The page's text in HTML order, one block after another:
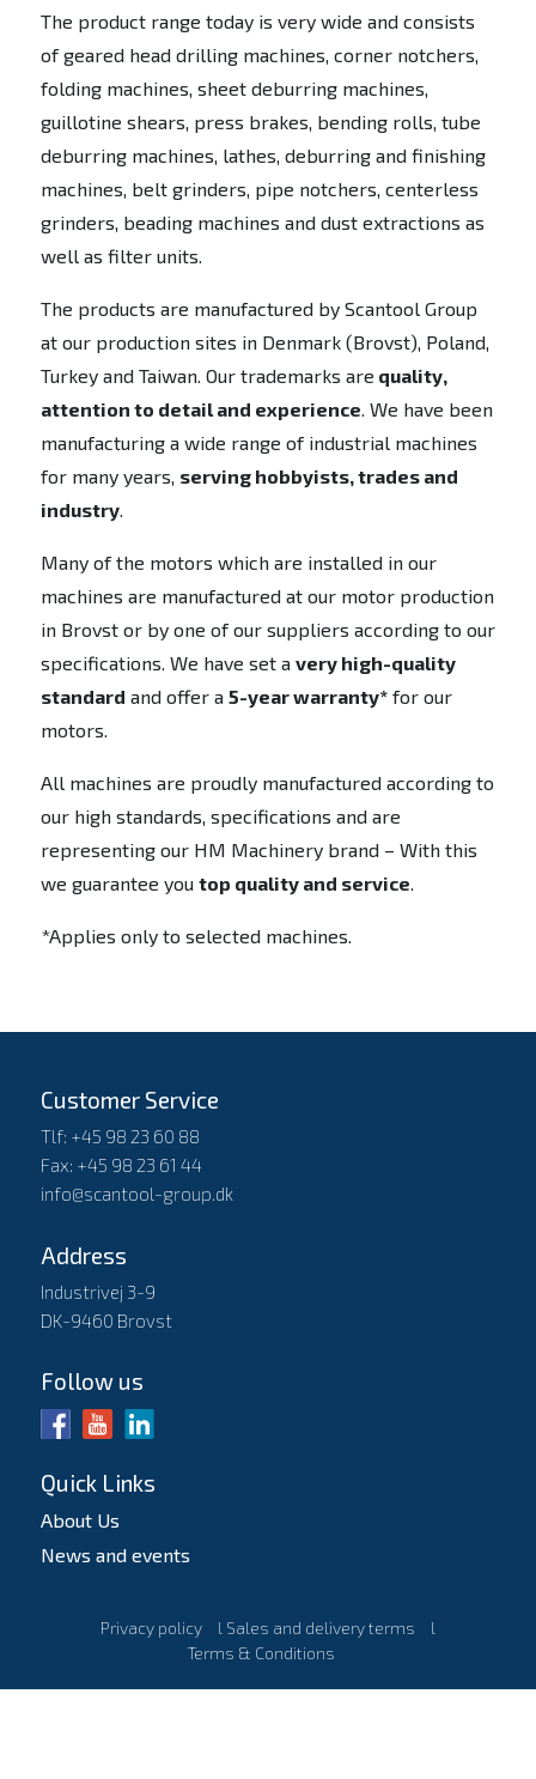
The product range today is very wide and consists
of geared head drilling machines, corner notchers,
folding machines, sheet deburring machines,
guillotine shears, press brakes, bending rolls, tube
deburring machines, lathes, deburring and finishing
machines, belt grinders, pipe notchers, centerless
grinders, beading machines and dust extractions as
well as filter units.
The products are manufactured by Scantool Group
at our production sites in Denmark (Brovst), Poland,
Turkey and Taiwan. Our trademarks are quality,
attention to detail and experience. We have been
manufacturing a wide range of industrial machines
for many years, serving hobbyists, trades and
industry.
Many of the motors which are installed in our
machines are manufactured at our motor production
in Brovst or by one of our suppliers according to our
specifications. We have set a very high-quality
standard and offer a 5-year warranty*for our
motors.
All machines are proudly manufactured according to
our high standards, specifications and are
representing our HM Machinery brand – With this
we guarantee you top quality and service.
*Applies only to selected machines.
Customer Service
Tlf: +45 98 23 60 88
Fax: +45 98 23 61 44
info@scantool-group.dk
Address
Industrivej 3-9
DK-9460 Brovst
Follow us
Quick Links
About Us
News and events
Privacy policy l Sales and delivery terms
l
Terms & Conditions